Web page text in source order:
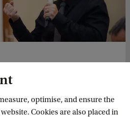
Science Centre contact
optimise, and ensure the
Cookies are also placed in